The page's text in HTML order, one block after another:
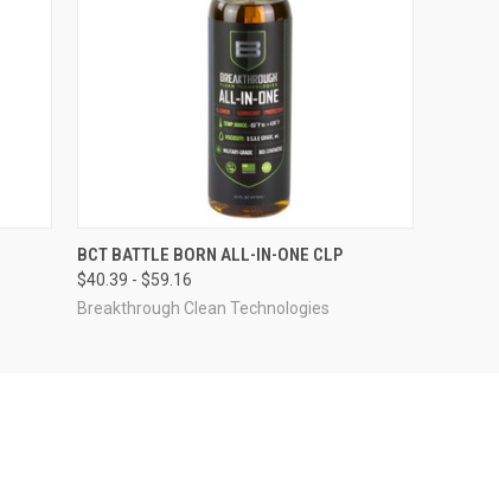
QUICK VIEW VIEW OPTIONS
BCT BATTLE BORN ALL-IN-ONE CLP
$40.39 - $59.16
Breakthrough Clean Technologies